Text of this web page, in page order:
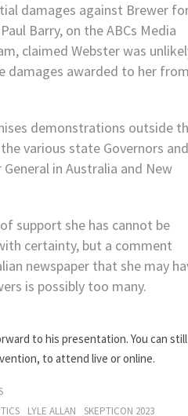
damages against Brewer
Barry, on the ABCs Media
claimed Webster was
damages awarded to her from
demonstrations outside
various state Governors and
in Australia and New
support she has cannot be
certainty, but a comment
newspaper that she may
is possibly too many.
to his presentation. You can still
to attend live or online.
LYLE ALLAN SKEPTICON 2023